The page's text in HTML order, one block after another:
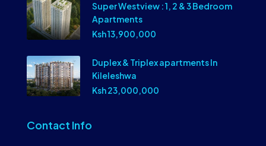
Super Westview : 1, 2 & 3 Bedroom
Apartments
Ksh 13,900,000
Duplex & Triplex apartments In
Kileleshwa
Ksh 23,000,000
Contact Info